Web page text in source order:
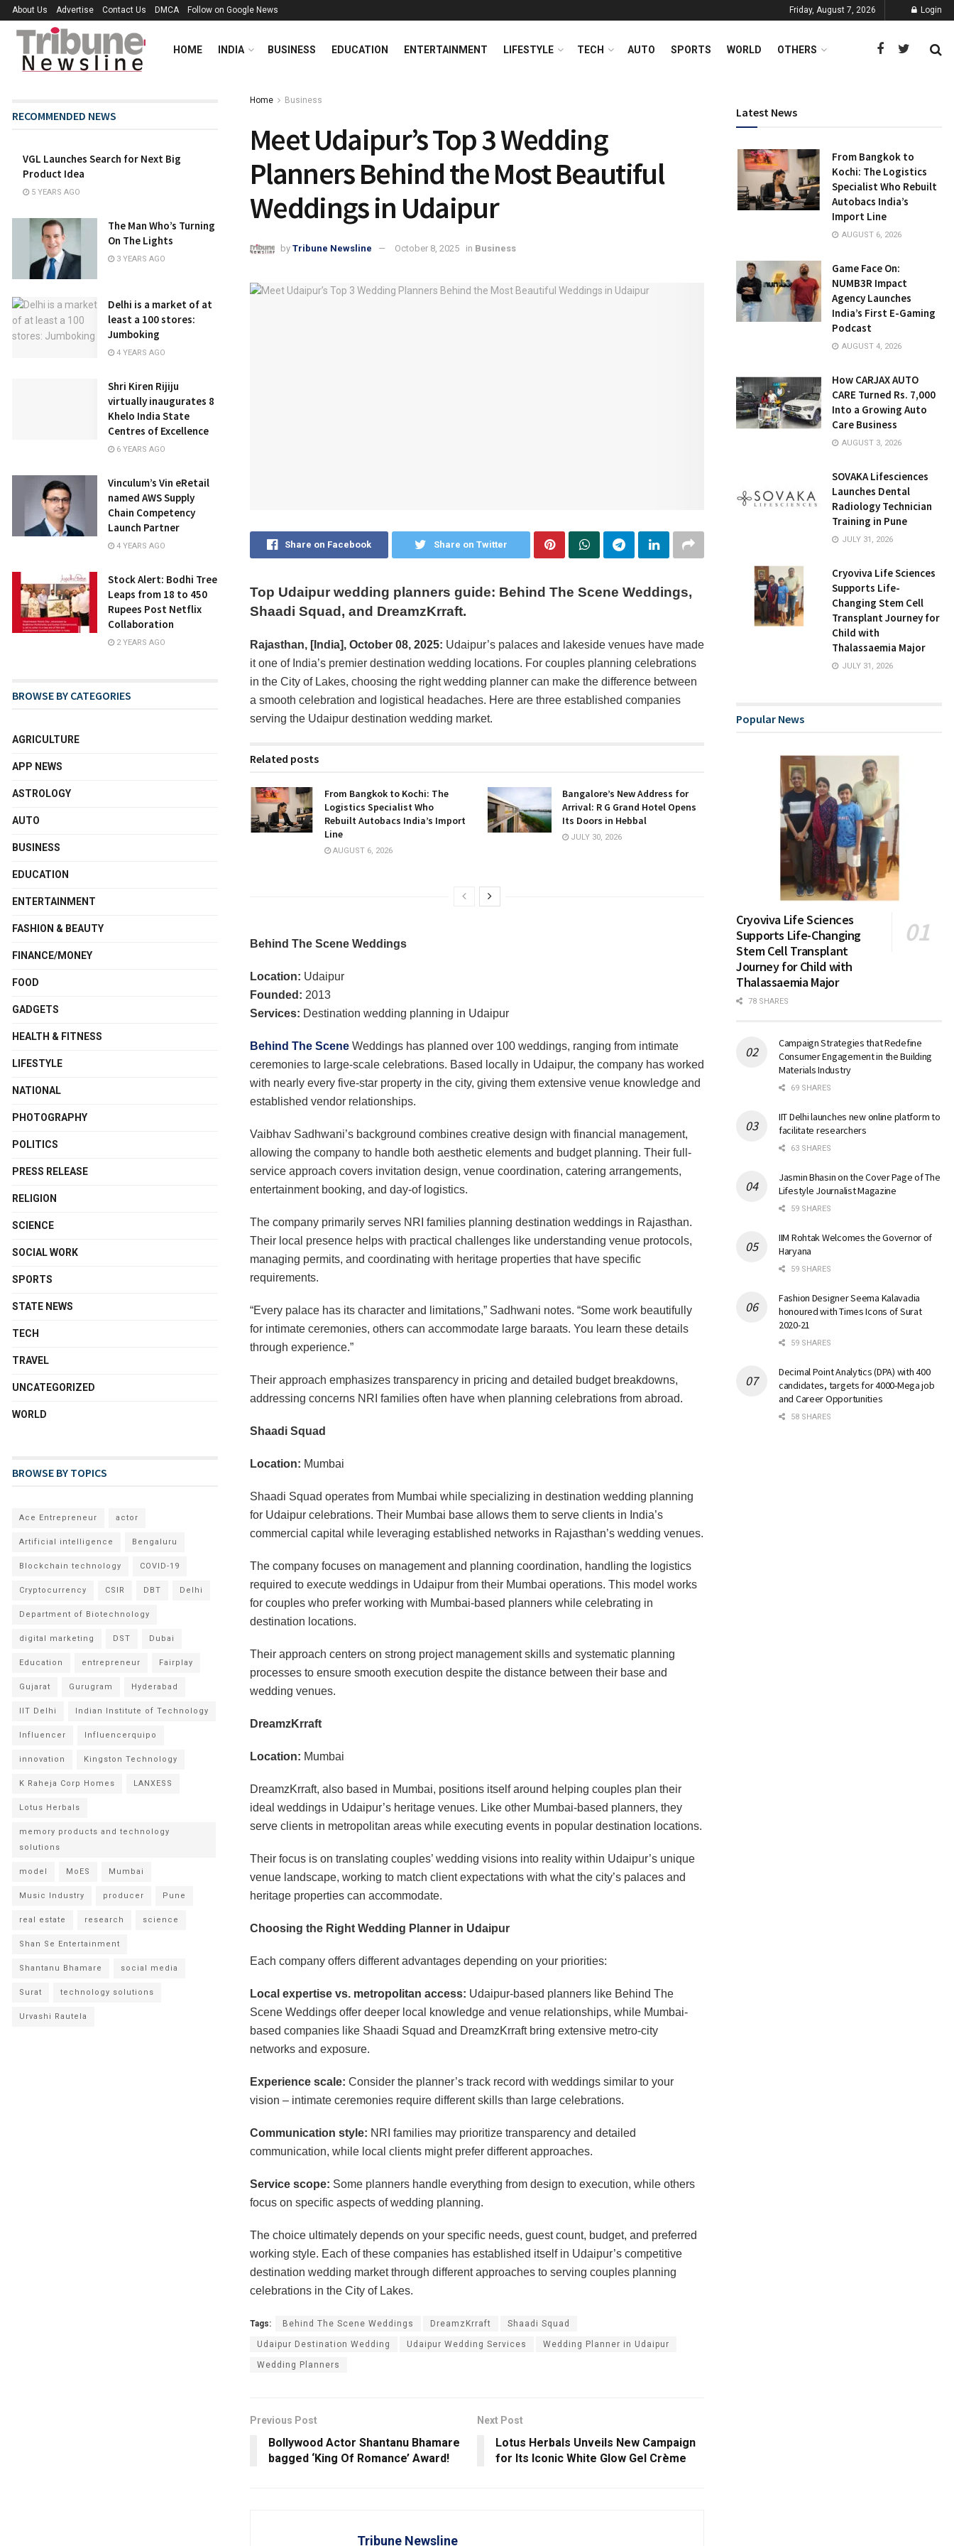
About Us Advertise Contact Us DMCA Follow on Google News Friday, August 7, 2026 Login
HOME INDIA BUSINESS EDUCATION ENTERTAINMENT LIFESTYLE TECH AUTO SPORTS WORLD OTHERS
Home Business
Meet Udaipur’s Top 3 Wedding
Planners Behind the Most Beautiful
Weddings in Udaipur
by Tribune Newsline October 8, 2025 in Business
Share on Facebook Share on Twitter
Top Udaipur wedding planners guide: Behind The Scene Weddings,
Shaadi Squad, and DreamzKrraft.
Rajasthan, [India], October 08, 2025: Udaipur’s palaces and lakeside venues have made
it one of India’s premier destination wedding locations. For couples planning celebrations
in the City of Lakes, choosing the right wedding planner can make the difference between
a smooth celebration and logistical headaches. Here are three established companies
serving the Udaipur destination wedding market.
Related posts
From Bangkok to Kochi: The
Logistics Specialist Who
Rebuilt Autobacs India’s Import
Line
AUGUST 6, 2026
Bangalore’s New Address for
Arrival: R G Grand Hotel Opens
Its Doors in Hebbal
JULY 30, 2026
Behind The Scene Weddings
Location: Udaipur
Founded: 2013
Services: Destination wedding planning in Udaipur
Behind The Scene Weddings has planned over 100 weddings, ranging from intimate
ceremonies to large-scale celebrations. Based locally in Udaipur, the company has worked
with nearly every five-star property in the city, giving them extensive venue knowledge and
established vendor relationships.
Vaibhav Sadhwani’s background combines creative design with financial management,
allowing the company to handle both aesthetic elements and budget planning. Their full-
service approach covers invitation design, venue coordination, catering arrangements,
entertainment booking, and day-of logistics.
The company primarily serves NRI families planning destination weddings in Rajasthan.
Their local presence helps with practical challenges like understanding venue protocols,
managing permits, and coordinating with heritage properties that have specific
requirements.
“Every palace has its character and limitations,” Sadhwani notes. “Some work beautifully
for intimate ceremonies, others can accommodate large baraats. You learn these details
through experience.”
Their approach emphasizes transparency in pricing and detailed budget breakdowns,
addressing concerns NRI families often have when planning celebrations from abroad.
Shaadi Squad
Location: Mumbai
Shaadi Squad operates from Mumbai while specializing in destination wedding planning
for Udaipur celebrations. Their Mumbai base allows them to serve clients in India’s
commercial capital while leveraging established networks in Rajasthan’s wedding venues.
The company focuses on management and planning coordination, handling the logistics
required to execute weddings in Udaipur from their Mumbai operations. This model works
for couples who prefer working with Mumbai-based planners while celebrating in
destination locations.
Their approach centers on strong project management skills and systematic planning
processes to ensure smooth execution despite the distance between their base and
wedding venues.
DreamzKrraft
Location: Mumbai
DreamzKrraft, also based in Mumbai, positions itself around helping couples plan their
ideal weddings in Udaipur’s heritage venues. Like other Mumbai-based planners, they
serve clients in metropolitan areas while executing events in popular destination locations.
Their focus is on translating couples’ wedding visions into reality within Udaipur’s unique
venue landscape, working to match client expectations with what the city’s palaces and
heritage properties can accommodate.
Choosing the Right Wedding Planner in Udaipur
Each company offers different advantages depending on your priorities:
Local expertise vs. metropolitan access: Udaipur-based planners like Behind The
Scene Weddings offer deeper local knowledge and venue relationships, while Mumbai-
based companies like Shaadi Squad and DreamzKrraft bring extensive metro-city
networks and exposure.
Experience scale: Consider the planner’s track record with weddings similar to your
vision – intimate ceremonies require different skills than large celebrations.
Communication style: NRI families may prioritize transparency and detailed
communication, while local clients might prefer different approaches.
Service scope: Some planners handle everything from design to execution, while others
focus on specific aspects of wedding planning.
The choice ultimately depends on your specific needs, guest count, budget, and preferred
working style. Each of these companies has established itself in Udaipur’s competitive
destination wedding market through different approaches to serving couples planning
celebrations in the City of Lakes.
Tags: Behind The Scene Weddings DreamzKrraft Shaadi Squad
Udaipur Destination Wedding Udaipur Wedding Services Wedding Planner in Udaipur
Wedding Planners
Previous Post
Bollywood Actor Shantanu Bhamare
bagged ‘King Of Romance’ Award!
Next Post
Lotus Herbals Unveils New Campaign
for Its Iconic White Glow Gel Crème
Tribune Newsline
RECOMMENDED NEWS
VGL Launches Search for Next Big
Product Idea
5 YEARS AGO
The Man Who’s Turning
On The Lights
3 YEARS AGO
Delhi is a market of at
least a 100 stores:
Jumboking
4 YEARS AGO
Shri Kiren Rijiju
virtually inaugurates 8
Khelo India State
Centres of Excellence
6 YEARS AGO
Vinculum’s Vin eRetail
named AWS Supply
Chain Competency
Launch Partner
4 YEARS AGO
Stock Alert: Bodhi Tree
Leaps from 18 to 450
Rupees Post Netflix
Collaboration
2 YEARS AGO
BROWSE BY CATEGORIES
AGRICULTURE
APP NEWS
ASTROLOGY
AUTO
BUSINESS
EDUCATION
ENTERTAINMENT
FASHION & BEAUTY
FINANCE/MONEY
FOOD
GADGETS
HEALTH & FITNESS
LIFESTYLE
NATIONAL
PHOTOGRAPHY
POLITICS
PRESS RELEASE
RELIGION
SCIENCE
SOCIAL WORK
SPORTS
STATE NEWS
TECH
TRAVEL
UNCATEGORIZED
WORLD
BROWSE BY TOPICS
Ace Entrepreneur actor
Artificial intelligence Bengaluru
Blockchain technology COVID-19
Cryptocurrency CSIR DBT Delhi
Department of Biotechnology
digital marketing DST Dubai
Education entrepreneur Fairplay
Gujarat Gurugram Hyderabad
IIT Delhi Indian Institute of Technology
Influencer Influencerquipo
innovation Kingston Technology
K Raheja Corp Homes LANXESS
Lotus Herbals
memory products and technology
solutions
model MoES Mumbai
Music Industry producer Pune
real estate research science
Shan Se Entertainment
Shantanu Bhamare social media
Surat technology solutions
Urvashi Rautela
Latest News
From Bangkok to
Kochi: The Logistics
Specialist Who Rebuilt
Autobacs India’s
Import Line
AUGUST 6, 2026
Game Face On:
NUMB3R Impact
Agency Launches
India’s First E-Gaming
Podcast
AUGUST 4, 2026
How CARJAX AUTO
CARE Turned Rs. 7,000
Into a Growing Auto
Care Business
AUGUST 3, 2026
SOVAKA Lifesciences
Launches Dental
Radiology Technician
Training in Pune
JULY 31, 2026
Cryoviva Life Sciences
Supports Life-
Changing Stem Cell
Transplant Journey for
Child with
Thalassaemia Major
JULY 31, 2026
Popular News
Cryoviva Life Sciences
Supports Life-Changing
Stem Cell Transplant
Journey for Child with
Thalassaemia Major
78 SHARES
Campaign Strategies that Redefine
Consumer Engagement in the Building
Materials Industry
69 SHARES
IIT Delhi launches new online platform to
facilitate researchers
63 SHARES
Jasmin Bhasin on the Cover Page of The
Lifestyle Journalist Magazine
59 SHARES
IIM Rohtak Welcomes the Governor of
Haryana
59 SHARES
Fashion Designer Seema Kalavadia
honoured with Times Icons of Surat
2020-21
59 SHARES
Decimal Point Analytics (DPA) with 400
candidates, targets for 4000-Mega job
and Career Opportunities
58 SHARES